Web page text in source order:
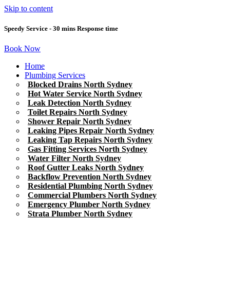
Skip to content
Speedy Service - 30 mins Response time
Book Now
Home
Plumbing Services
Blocked Drains North Sydney
Hot Water Service North Sydney
Leak Detection North Sydney
Toilet Repairs North Sydney
Shower Repair North Sydney
Leaking Pipes Repair North Sydney
Leaking Tap Repairs North Sydney
Gas Fitting Services North Sydney
Water Filter North Sydney
Roof Gutter Leaks North Sydney
Backflow Prevention North Sydney
Residential Plumbing North Sydney
Commercial Plumbers North Sydney
Emergency Plumber North Sydney
Strata Plumber North Sydney